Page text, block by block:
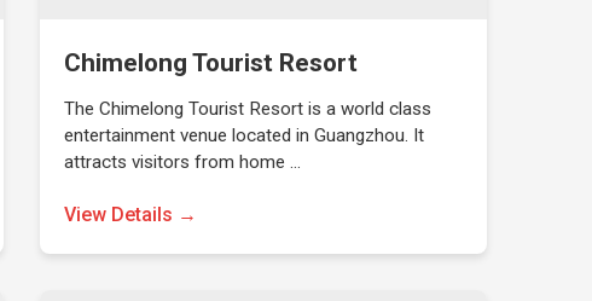
Chimelong Tourist Resort
The Chimelong Tourist Resort is a world class
entertainment venue located in Guangzhou. It
attracts visitors from home …
View Details →